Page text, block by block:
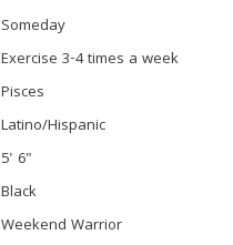
Someday
Exercise 3-4 times a week
Pisces
Latino/Hispanic
5' 6"
Black
Weekend Warrior